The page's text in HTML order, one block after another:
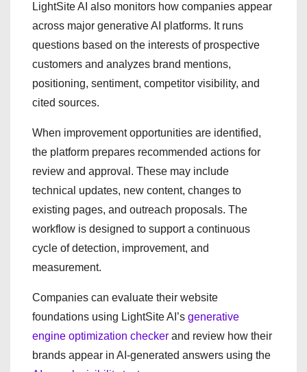
LightSite AI also monitors how companies appear
across major generative AI platforms. It runs
questions based on the interests of prospective
customers and analyzes brand mentions,
positioning, sentiment, competitor visibility, and
cited sources.
When improvement opportunities are identified,
the platform prepares recommended actions for
review and approval. These may include
technical updates, new content, changes to
existing pages, and outreach proposals. The
workflow is designed to support a continuous
cycle of detection, improvement, and
measurement.
Companies can evaluate their website
foundations using LightSite AI’s generative
engine optimization checker and review how their
brands appear in AI-generated answers using the